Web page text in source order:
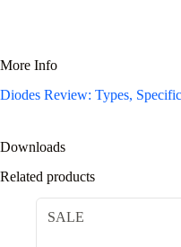
More Info
Diodes Review: Types,
Downloads
Related products
SALE